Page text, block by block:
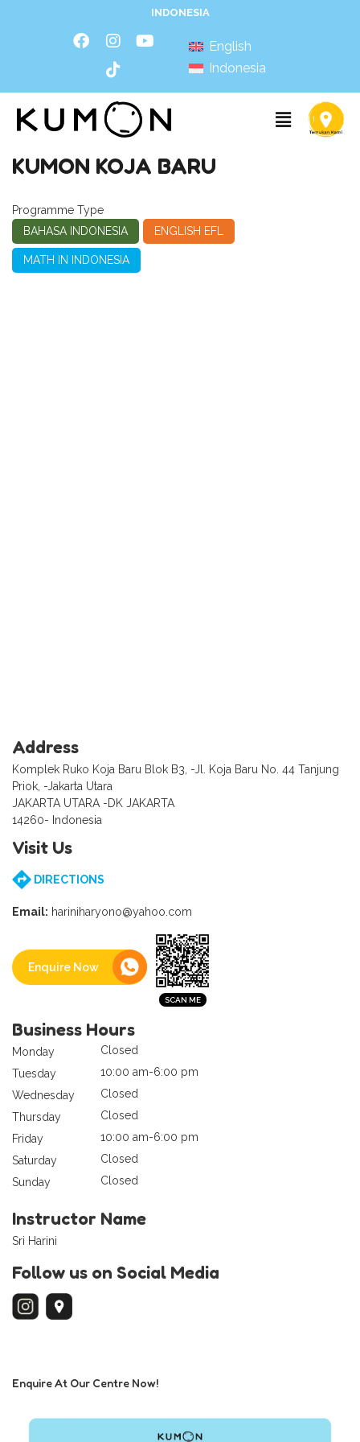
INDONESIA
English
Indonesia
KUMON KOJA BARU
Programme Type
BAHASA INDONESIA
ENGLISH EFL
MATH IN INDONESIA
Address
Komplek Ruko Koja Baru Blok B3, -Jl. Koja Baru No. 44 Tanjung
Priok, -Jakarta Utara
JAKARTA UTARA -DK JAKARTA
14260- Indonesia
Visit Us
DIRECTIONS
Email: hariniharyono@yahoo.com
Enquire Now
Business Hours
Monday
Closed
Tuesday
10:00 am-6:00 pm
Wednesday
Closed
Thursday
Closed
Friday
10:00 am-6:00 pm
Saturday
Closed
Sunday
Closed
Instructor Name
Sri Harini
Follow us on Social Media
Enquire At Our Centre Now!